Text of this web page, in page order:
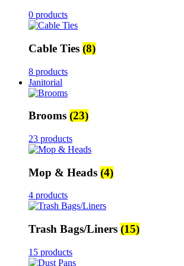
0 products
Cable Ties (8)
8 products
Janitorial
Brooms (23)
23 products
Mop & Heads (4)
4 products
Trash Bags/Liners (15)
15 products